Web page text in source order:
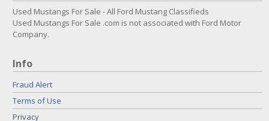
Used Mustangs For Sale - All Ford Mustang Classifieds
Used Mustangs For Sale .com is not associated with Ford Motor
Company.
Info
Fraud Alert
Terms of Use
Privacy